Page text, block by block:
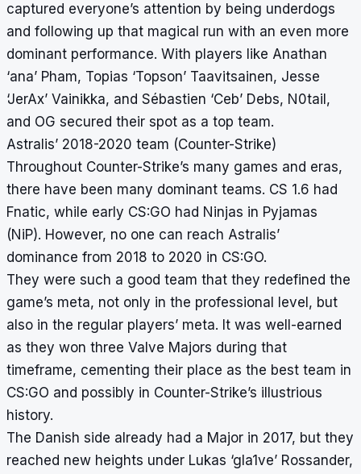
captured everyone’s attention by being underdogs
and following up that magical run with an even more
dominant performance. With players like Anathan
‘ana’ Pham, Topias ‘Topson’ Taavitsainen, Jesse
‘JerAx’ Vainikka, and Sébastien ‘Ceb’ Debs, N0tail,
and OG secured their spot as a top team.
Astralis’ 2018-2020 team (Counter-Strike)
Throughout Counter-Strike’s many games and eras,
there have been many dominant teams. CS 1.6 had
Fnatic, while early CS:GO had Ninjas in Pyjamas
(NiP). However, no one can reach Astralis’
dominance from 2018 to 2020 in CS:GO.
They were such a good team that they redefined the
game’s meta, not only in the professional level, but
also in the regular players’ meta. It was well-earned
as they won three Valve Majors during that
timeframe, cementing their place as the best team in
CS:GO and possibly in Counter-Strike’s illustrious
history.
The Danish side already had a Major in 2017, but they
reached new heights under Lukas ‘gla1ve’ Rossander,